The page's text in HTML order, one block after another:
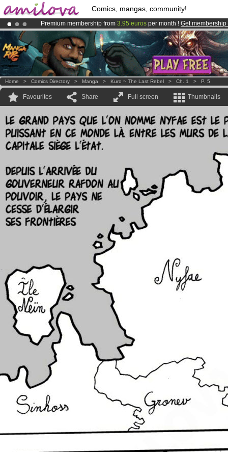
Comics, mangas, community!
Premium membership from 3.95 euros per month ! Get membership
AmilovaKickstarter is now LIVE!.
Already 100000 membersand 1000 comics & mangas!.
Home > Comics Directory > Manga > Kuro ~ The Last Rebel > Ch. 1 > P. 5
Favourites Share Full screen Thumbnails